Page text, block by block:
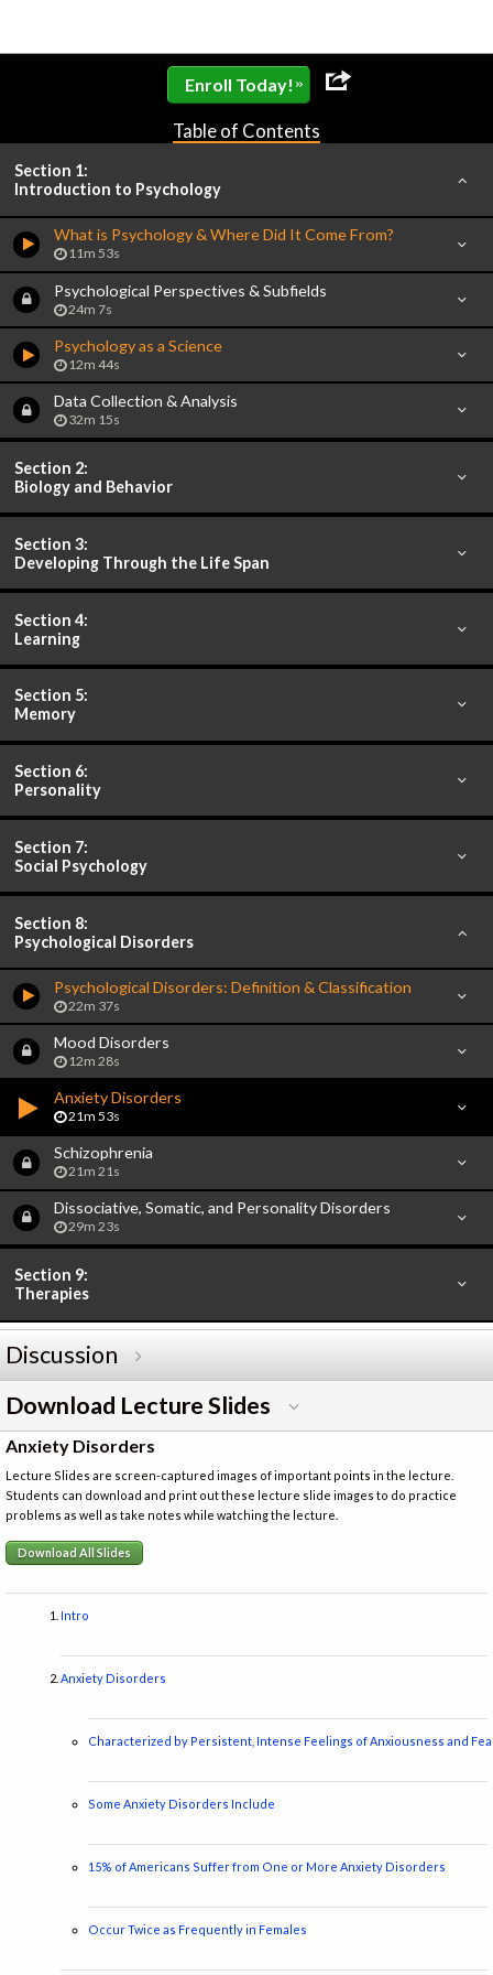
Enroll Today! »
Table of Contents
Section 1:
Introduction to Psychology
What is Psychology & Where Did It Come From?
11m 53s
Psychological Perspectives & Subfields
24m 7s
Psychology as a Science
12m 44s
Data Collection & Analysis
32m 15s
Section 2:
Biology and Behavior
Section 3:
Developing Through the Life Span
Section 4:
Learning
Section 5:
Memory
Section 6:
Personality
Section 7:
Social Psychology
Section 8:
Psychological Disorders
Psychological Disorders: Definition & Classification
22m 37s
Mood Disorders
12m 28s
Anxiety Disorders
21m 53s
Schizophrenia
21m 21s
Dissociative, Somatic, and Personality Disorders
29m 23s
Section 9:
Therapies
Discussion
Download Lecture Slides
Anxiety Disorders
Lecture Slides are screen-captured images of important points in the lecture.
Students can download and print out these lecture slide images to do practice
problems as well as take notes while watching the lecture.
Download All Slides
Intro
Anxiety Disorders
Characterized by Persistent, Intense Feelings of Anxiousness and
Some Anxiety Disorders Include
15% of Americans Suffer from One or More Anxiety Disorders
Occur Twice as Frequently in Females